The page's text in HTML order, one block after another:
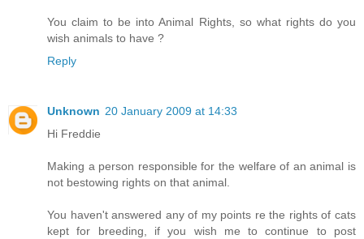
You claim to be into Animal Rights, so what rights do you
wish animals to have ?
Reply
Unknown 20 January 2009 at 14:33
Hi Freddie
Making a person responsible for the welfare of an animal is
not bestowing rights on that animal.
You haven't answered any of my points re the rights of cats
kept for breeding, if you wish me to continue to post